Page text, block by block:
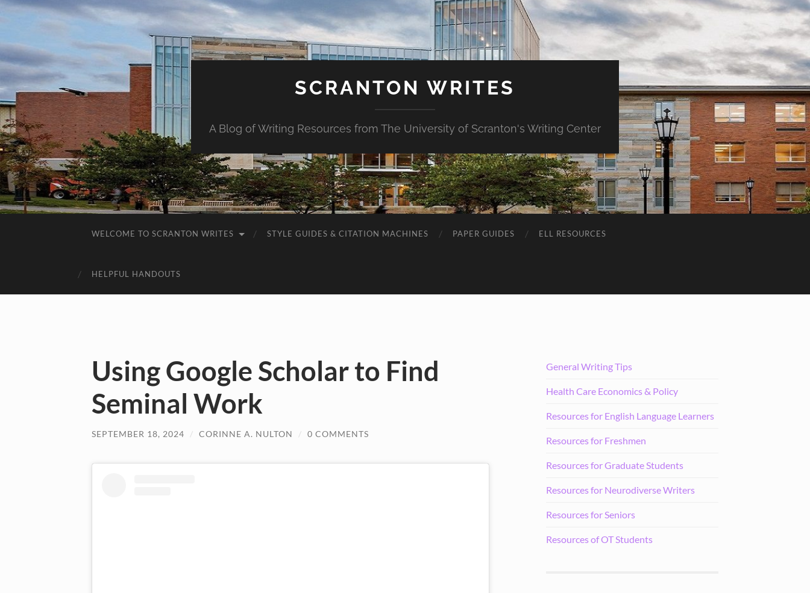
SCRANTON WRITES
A Blog of Writing Resources from The University of Scranton's Writing Center
WELCOME TO SCRANTON WRITES STYLE GUIDES & CITATION MACHINES PAPER GUIDES ELL RESOURCES
HELPFUL HANDOUTS
Using Google Scholar to Find
Seminal Work
SEPTEMBER 18, 2024 / CORINNE A. NULTON / 0 COMMENTS
General Writing Tips
Health Care Economics & Policy
Resources for English Language Learners
Resources for Freshmen
Resources for Graduate Students
Resources for Neurodiverse Writers
Resources for Seniors
Resources of OT Students